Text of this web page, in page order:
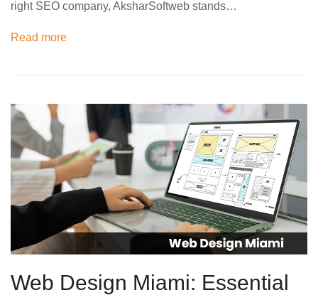
right SEO company, AksharSoftweb stands…
Read more
Web Design Miami: Essential